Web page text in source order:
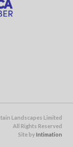
Landscapes Limited
All Rights Reserved
Site byIntimation